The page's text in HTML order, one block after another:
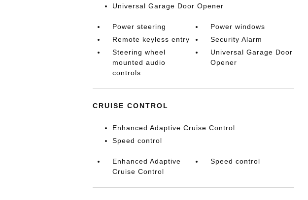
Universal Garage Door Opener
Power steering
Power windows
Remote keyless entry
Security Alarm
Steering wheel
mounted audio
controls
Universal Garage Door
Opener
CRUISE CONTROL
Enhanced Adaptive Cruise Control
Speed control
Enhanced Adaptive
Cruise Control
Speed control